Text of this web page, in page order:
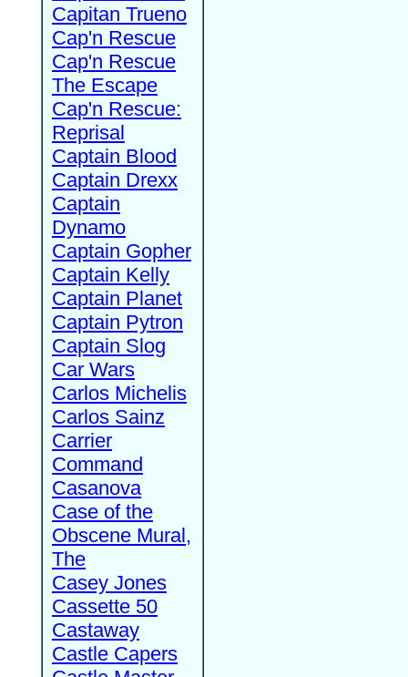
Capitan Trueno
Cap'n Rescue
Cap'n Rescue
The Escape
Cap'n Rescue:
Reprisal
Captain Blood
Captain Drexx
Captain
Dynamo
Captain Gopher
Captain Kelly
Captain Planet
Captain Pytron
Captain Slog
Car Wars
Carlos Michelis
Carlos Sainz
Carrier
Command
Casanova
Case of the
Obscene Mural,
The
Casey Jones
Cassette 50
Castaway
Castle Capers